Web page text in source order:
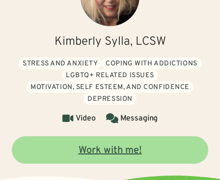
Kimberly Sylla, LCSW
STRESS AND ANXIETY
COPING WITH ADDICTIONS
LGBTQ+ RELATED ISSUES
MOTIVATION, SELF ESTEEM, AND CONFIDENCE
DEPRESSION
Video Messaging
Work with me!